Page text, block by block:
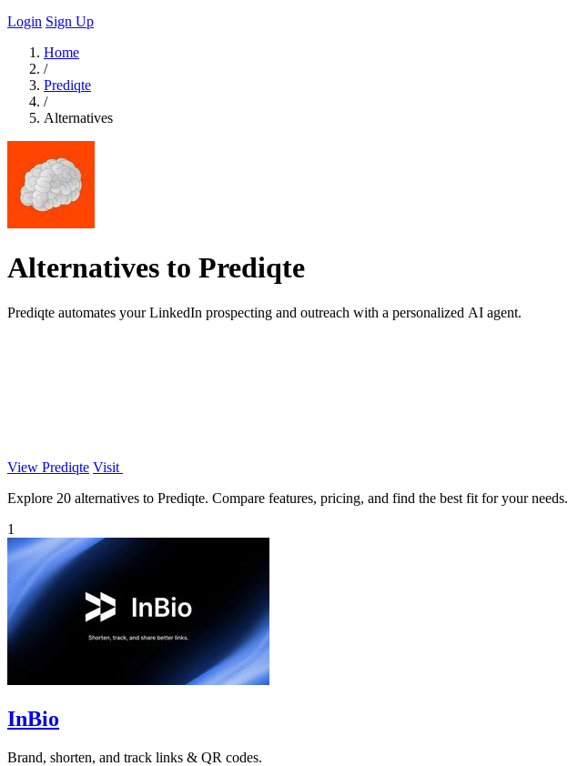
Login Sign Up
Home
/
Prediqte
/
Alternatives
Alternatives to Prediqte
Prediqte automates your LinkedIn prospecting and outreach with a personalized AI agent.
View Prediqte Visit
Explore 20 alternatives to Prediqte. Compare features, pricing, and find the best fit for your needs.
1
InBio
Brand, shorten, and track links & QR codes.